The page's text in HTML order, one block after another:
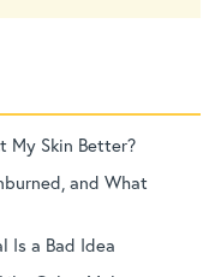
My Skin Better?
and What
Is a Bad Idea